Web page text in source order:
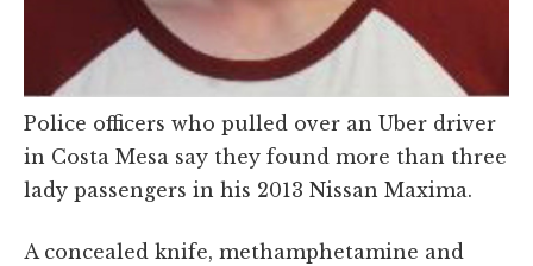
Police officers who pulled over an Uber driver
in Costa Mesa say they found more than three
lady passengers in his 2013 Nissan Maxima.
A concealed knife, methamphetamine and